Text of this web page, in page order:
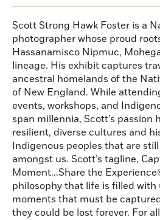
Scott Strong Hawk Foster is a
photographer whose proud
Hassanamisco Nipmuc,
lineage. His exhibit captures
ancestral homelands of the
of New England. While
events, workshops, and
span millennia, Scott’s passion
resilient, diverse cultures and
Indigenous peoples that are
amongst us. Scott’s tagline,
Moment...Share the
philosophy that life is filled
moments that must be
they could be lost forever. For